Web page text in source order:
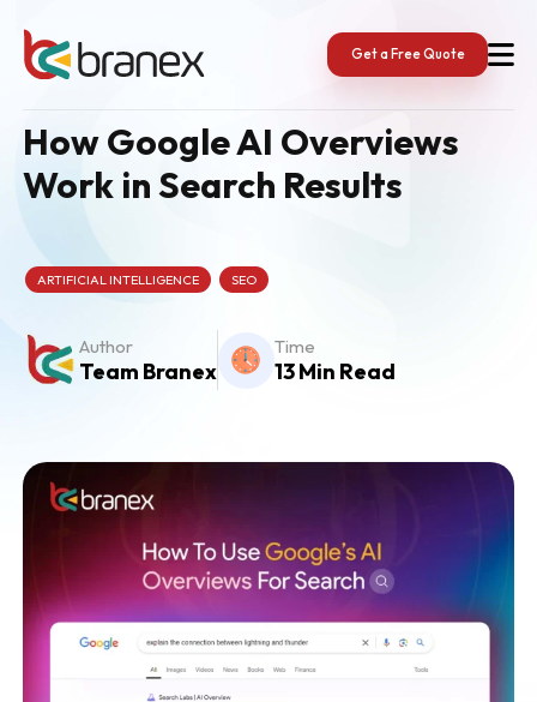
content
Get a Free Quote
How Google AI Overviews
Work in Search Results
ARTIFICIAL INTELLIGENCE SEO
Author
Team Branex
Time
13 Min Read